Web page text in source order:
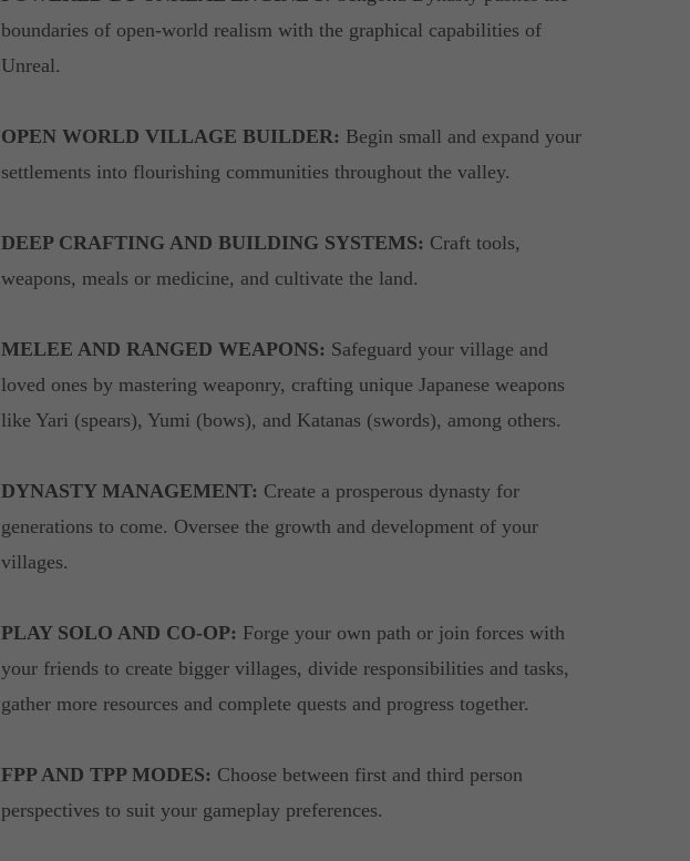
boundaries of open-world realism with the graphical capabilities of
Unreal.
OPEN WORLD VILLAGE BUILDER: Begin small and expand your
settlements into flourishing communities throughout the valley.
DEEP CRAFTING AND BUILDING SYSTEMS: Craft tools,
weapons, meals or medicine, and cultivate the land.
MELEE AND RANGED WEAPONS: Safeguard your village and
loved ones by mastering weaponry, crafting unique Japanese weapons
like Yari (spears), Yumi (bows), and Katanas (swords), among others.
DYNASTY MANAGEMENT: Create a prosperous dynasty for
generations to come. Oversee the growth and development of your
villages.
PLAY SOLO AND CO-OP: Forge your own path or join forces with
your friends to create bigger villages, divide responsibilities and tasks,
gather more resources and complete quests and progress together.
FPP AND TPP MODES: Choose between first and third person
perspectives to suit your gameplay preferences.